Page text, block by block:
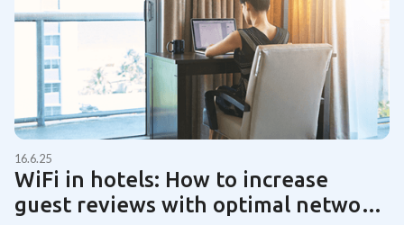
16.6.25
WiFi in hotels: How to increase
guest reviews with optimal network